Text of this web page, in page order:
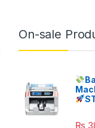
On-sale
₨